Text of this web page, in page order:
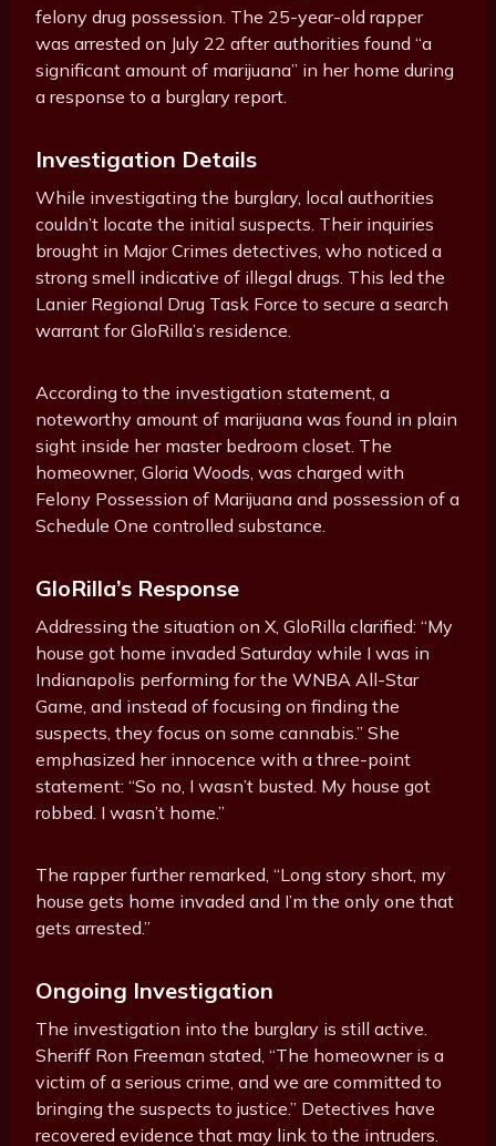
felony drug possession. The 25-year-old rapper
was arrested on July 22 after authorities found “a
significant amount of marijuana” in her home during
a response to a burglary report.
Investigation Details
While investigating the burglary, local authorities
couldn’t locate the initial suspects. Their inquiries
brought in Major Crimes detectives, who noticed a
strong smell indicative of illegal drugs. This led the
Lanier Regional Drug Task Force to secure a search
warrant for GloRilla’s residence.
According to the investigation statement, a
noteworthy amount of marijuana was found in plain
sight inside her master bedroom closet. The
homeowner, Gloria Woods, was charged with
Felony Possession of Marijuana and possession of a
Schedule One controlled substance.
GloRilla’s Response
Addressing the situation on X, GloRilla clarified: “My
house got home invaded Saturday while I was in
Indianapolis performing for the WNBA All-Star
Game, and instead of focusing on finding the
suspects, they focus on some cannabis.” She
emphasized her innocence with a three-point
statement: “So no, I wasn’t busted. My house got
robbed. I wasn’t home.”
The rapper further remarked, “Long story short, my
house gets home invaded and I’m the only one that
gets arrested.”
Ongoing Investigation
The investigation into the burglary is still active.
Sheriff Ron Freeman stated, “The homeowner is a
victim of a serious crime, and we are committed to
bringing the suspects to justice.” Detectives have
recovered evidence that may link to the intruders.